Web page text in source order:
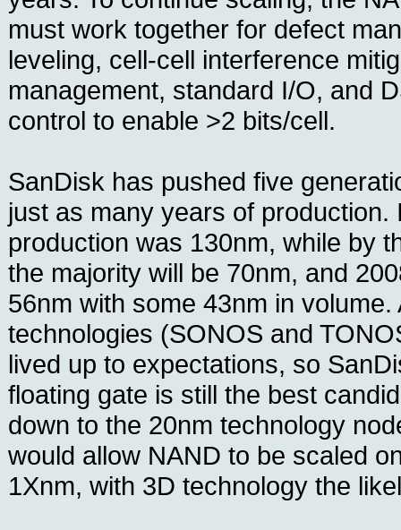
must work together for defect
leveling, cell-cell interference
management, standard I/O, and
control to enable >2 bits/cell.
SanDisk has pushed five
just as many years of production.
production was 130nm, while by
the majority will be 70nm, and
56nm with some 43nm in
technologies (SONOS and
lived up to expectations, so
floating gate is still the best
down to the 20nm technology
would allow NAND to be scaled
1Xnm, with 3D technology the